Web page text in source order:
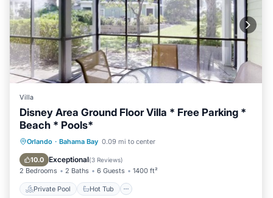
Villa
Disney Area Ground Floor Villa * Free Parking *
Beach * Pools*
Orlando · Bahama Bay 0.09 mi to center
10.0 Exceptional(3 Reviews)
2 Bedrooms 2 Baths 6 Guests 1400 ft²
Private Pool Hot Tub
Private Pool Hot Tub
Pool